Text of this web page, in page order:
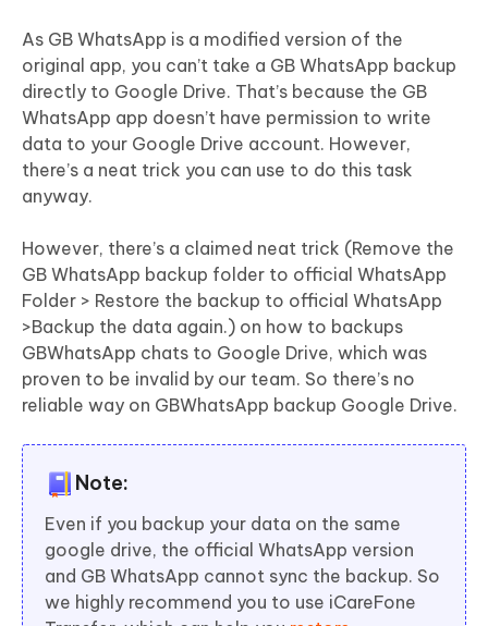
As GB WhatsApp is a modified version of the
original app, you can’t take a GB WhatsApp backup
directly to Google Drive. That’s because the GB
WhatsApp app doesn’t have permission to write
data to your Google Drive account. However,
there’s a neat trick you can use to do this task
anyway.
However, there’s a claimed neat trick (Remove the
GB WhatsApp backup folder to official WhatsApp
Folder > Restore the backup to official WhatsApp
>Backup the data again.) on how to backups
GBWhatsApp chats to Google Drive, which was
proven to be invalid by our team. So there’s no
reliable way on GBWhatsApp backup Google Drive.
Note:
Even if you backup your data on the same
google drive, the official WhatsApp version
and GB WhatsApp cannot sync the backup. So
we highly recommend you to use iCareFone